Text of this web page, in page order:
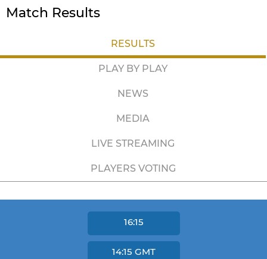
Match Results
RESULTS
PLAY BY PLAY
NEWS
MEDIA
LIVE STREAMING
PLAYERS VOTING
16:15
14:15 GMT